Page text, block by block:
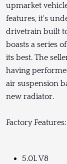
upmarket
features, it's
drivetrain built
boasts a series
its best. The
having
air suspension
new radiator.
Factory Features:
5.0L V8